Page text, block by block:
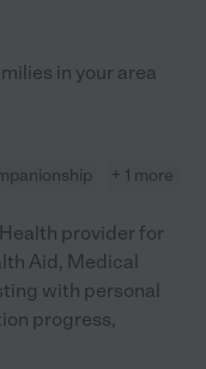
in your area
+ 1 more
provider for
Aid, Medical
with personal
progress,